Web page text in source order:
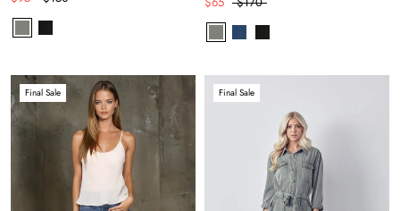
Final Sale Final Sale
byRoarTheme